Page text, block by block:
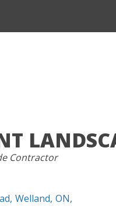
Contractor
, Welland, ON,